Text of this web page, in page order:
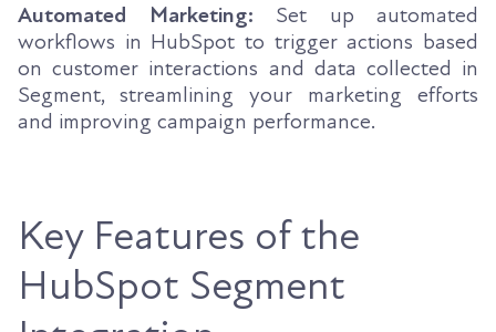
Automated Marketing: Set up automated
workflows in HubSpot to trigger actions based
on customer interactions and data collected in
Segment, streamlining your marketing efforts
and improving campaign performance.
Key Features of the
HubSpot Segment